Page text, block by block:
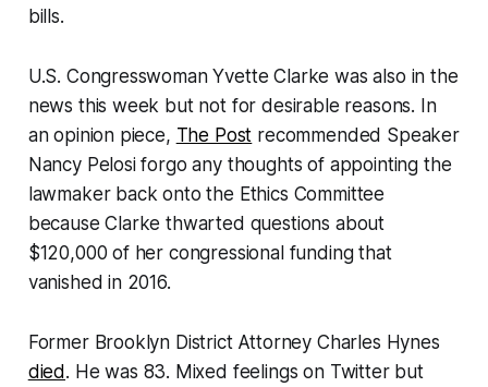
bills.
U.S. Congresswoman Yvette Clarke was also in the
news this week but not for desirable reasons. In
an opinion piece, The Post recommended Speaker
Nancy Pelosi forgo any thoughts of appointing the
lawmaker back onto the Ethics Committee
because Clarke thwarted questions about
$120,000 of her congressional funding that
vanished in 2016.
Former Brooklyn District Attorney Charles Hynes
died . He was 83. Mixed feelings on Twitter but